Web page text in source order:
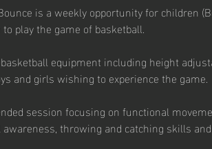
is a weekly opportunity for children
play the game of basketball.
equipment including height
and girls wishing to experience the game.
session focusing on functional
throwing and catching skills